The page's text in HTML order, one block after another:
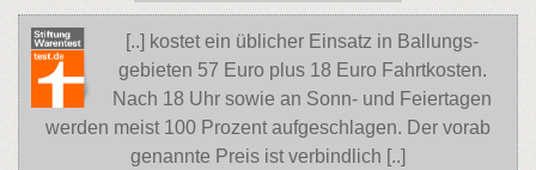
[..] kostet ein üblicher Einsatz in Ballungs-
gebieten 57 Euro plus 18 Euro Fahrtkosten.
Nach 18 Uhr sowie an Sonn- und Feiertagen
werden meist 100 Prozent aufgeschlagen. Der vorab
genannte Preis ist verbindlich [..]